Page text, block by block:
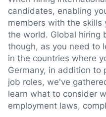
candidates, enabling
members with the
the world. Global hiring
though, as you need to
in the countries where
Germany, in addition to
job roles, we've
learn what to consider
employment laws,